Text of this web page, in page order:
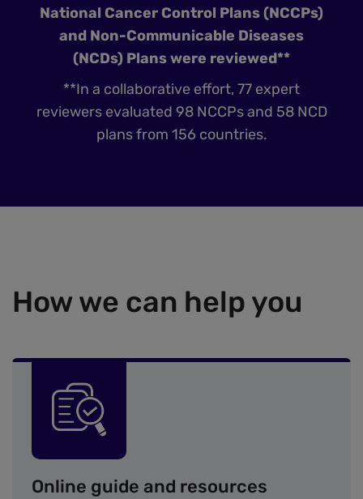
National Cancer Control Plans (NCCPs)
and Non-Communicable Diseases
(NCDs) Plans were reviewed**
**In a collaborative effort, 77 expert
reviewers evaluated 98 NCCPs and 58 NCD
plans from 156 countries.
How we can help you
Image
Online guide and resources